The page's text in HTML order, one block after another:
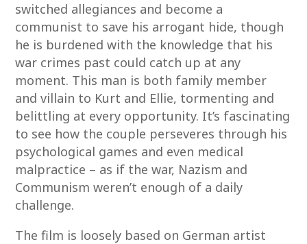
switched allegiances and become a
communist to save his arrogant hide, though
he is burdened with the knowledge that his
war crimes past could catch up at any
moment. This man is both family member
and villain to Kurt and Ellie, tormenting and
belittling at every opportunity. It’s fascinating
to see how the couple perseveres through his
psychological games and even medical
malpractice – as if the war, Nazism and
Communism weren’t enough of a daily
challenge.
The film is loosely based on German artist